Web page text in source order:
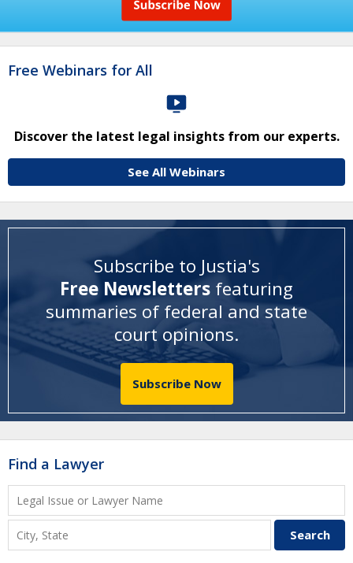
Free Webinars for All
Discover the latest legal insights from our experts.
See All Webinars
Subscribe to Justia's
Free Newsletters featuring
summaries of federal and state
court opinions.
Subscribe Now
Find a Lawyer